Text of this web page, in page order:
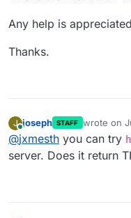
Any help is
Thanks.
J
Online
joseph STAFF wrote on
last edited
@jxmesth you can try
server. Does it return